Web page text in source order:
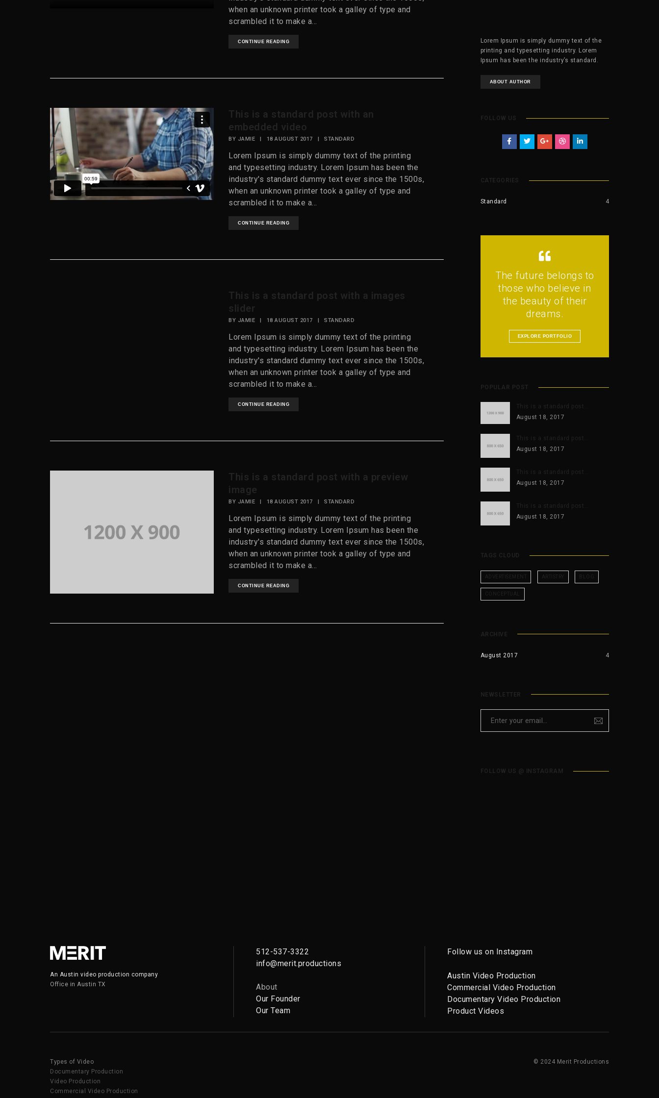
when an unknown printer took a galley of type and
scrambled it to make a...
CONTINUE READING
This is a standard post with an
embedded video
BY JAMIE 18 AUGUST 2017 STANDARD
Lorem Ipsum is simply dummy text of the printing
and typesetting industry. Lorem Ipsum has been the
industry's standard dummy text ever since the 1500s,
when an unknown printer took a galley of type and
scrambled it to make a...
CONTINUE READING
This is a standard post with a images
slider
BY JAMIE 18 AUGUST 2017 STANDARD
Lorem Ipsum is simply dummy text of the printing
and typesetting industry. Lorem Ipsum has been the
industry's standard dummy text ever since the 1500s,
when an unknown printer took a galley of type and
scrambled it to make a...
CONTINUE READING
This is a standard post with a preview
image
BY JAMIE 18 AUGUST 2017 STANDARD
Lorem Ipsum is simply dummy text of the printing
and typesetting industry. Lorem Ipsum has been the
industry's standard dummy text ever since the 1500s,
when an unknown printer took a galley of type and
scrambled it to make a...
CONTINUE READING
Lorem Ipsum is simply dummy text of the
printing and typesetting industry. Lorem
Ipsum has been the industry’s standard.
ABOUT AUTHOR
FOLLOW US
CATEGORIES
Standard 4
The future belongs to
those who believe in
the beauty of their
dreams.
EXPLORE PORTFOLIO
POPULAR POST
This is a standard post…
August 18, 2017
This is a standard post…
August 18, 2017
This is a standard post…
August 18, 2017
This is a standard post…
August 18, 2017
TAGS CLOUD
ADVERTISEMENT ARTISTRY BLOG
CONCEPTUAL
ARCHIVE
August 2017 4
NEWSLETTER
FOLLOW US @ INSTAGRAM
An Austin video production company
Office in Austin TX
512-537-3322
info@merit.productions
About
Our Founder
Our Team
Follow us on Instagram
Austin Video Production
Commercial Video Production
Documentary Video Production
Product Videos
Types of Video
Documentary Production
Video Production
Commercial Video Production
© 2024 Merit Productions